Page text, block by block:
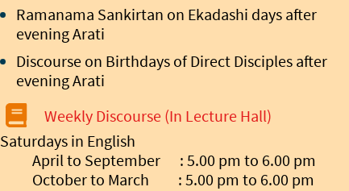
Ramanama Sankirtan on Ekadashi days after
evening Arati
Discourse on Birthdays of Direct Disciples after
evening Arati
Weekly Discourse (In Lecture Hall)
Saturdays in English
April to September : 5.00 pm to 6.00 pm
October to March : 5.00 pm to 6.00 pm